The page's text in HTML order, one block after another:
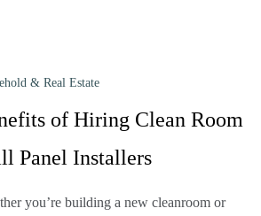
& Real Estate
of Hiring Clean Room
Panel Installers
you’re building a new cleanroom or